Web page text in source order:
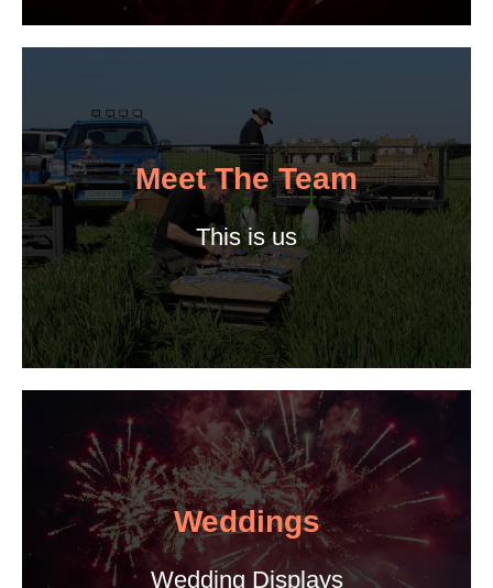
Meet The Team
This is us
Weddings
Wedding Displays